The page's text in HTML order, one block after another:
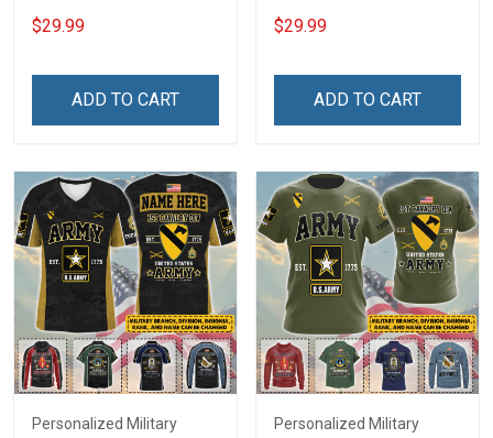
My Son Daughter Husband
Until They Come Home On
Deployed Support Our
$29.99
ADD TO CART
Custom Branch Rank
Name Veterans Day
For Veteran Dad Grandpa
$29.99
ADD TO CART
Personalized Military
Personalized Military